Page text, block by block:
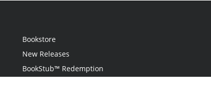
Bookstore
New Releases
BookStub™ Redemption